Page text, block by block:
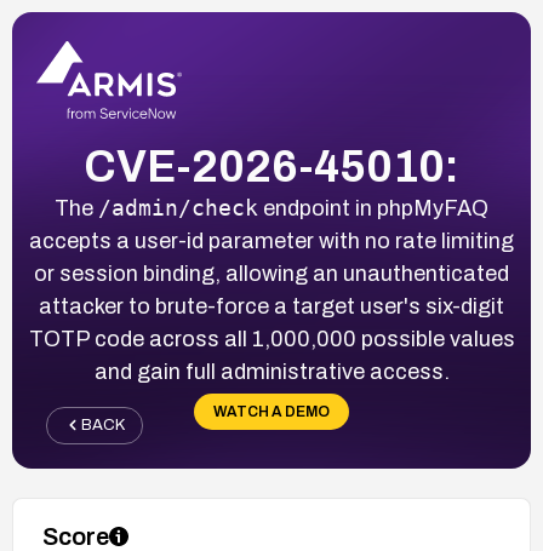
CVE-2026-45010:
The /admin/check endpoint in phpMyFAQ
accepts a user-id parameter with no rate limiting
or session binding, allowing an unauthenticated
attacker to brute-force a target user's six-digit
TOTP code across all 1,000,000 possible values
and gain full administrative access.
WATCH A DEMO
BACK
Score